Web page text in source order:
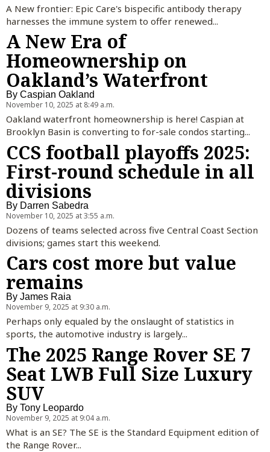
A New frontier: Epic Care's bispecific antibody therapy
harnesses the immune system to offer renewed...
A New Era of
Homeownership on
Oakland’s Waterfront
By Caspian Oakland
November 10, 2025 at 8:49 a.m.
Oakland waterfront homeownership is here! Caspian at
Brooklyn Basin is converting to for-sale condos starting...
CCS football playoffs 2025:
First-round schedule in all
divisions
By Darren Sabedra
November 10, 2025 at 3:55 a.m.
Dozens of teams selected across five Central Coast Section
divisions; games start this weekend.
Cars cost more but value
remains
By James Raia
November 9, 2025 at 9:30 a.m.
Perhaps only equaled by the onslaught of statistics in
sports, the automotive industry is largely...
The 2025 Range Rover SE 7
Seat LWB Full Size Luxury
SUV
By Tony Leopardo
November 9, 2025 at 9:04 a.m.
What is an SE? The SE is the Standard Equipment edition of
the Range Rover...